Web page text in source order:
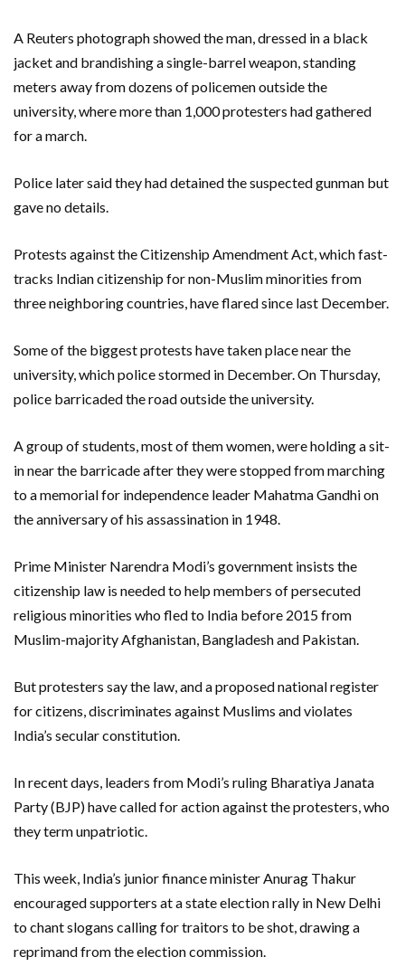
A Reuters photograph showed the man, dressed in a black
jacket and brandishing a single-barrel weapon, standing
meters away from dozens of policemen outside the
university, where more than 1,000 protesters had gathered
for a march.
Police later said they had detained the suspected gunman but
gave no details.
Protests against the Citizenship Amendment Act, which fast-
tracks Indian citizenship for non-Muslim minorities from
three neighboring countries, have flared since last December.
Some of the biggest protests have taken place near the
university, which police stormed in December. On Thursday,
police barricaded the road outside the university.
A group of students, most of them women, were holding a sit-
in near the barricade after they were stopped from marching
to a memorial for independence leader Mahatma Gandhi on
the anniversary of his assassination in 1948.
Prime Minister Narendra Modi’s government insists the
citizenship law is needed to help members of persecuted
religious minorities who fled to India before 2015 from
Muslim-majority Afghanistan, Bangladesh and Pakistan.
But protesters say the law, and a proposed national register
for citizens, discriminates against Muslims and violates
India’s secular constitution.
In recent days, leaders from Modi’s ruling Bharatiya Janata
Party (BJP) have called for action against the protesters, who
they term unpatriotic.
This week, India’s junior finance minister Anurag Thakur
encouraged supporters at a state election rally in New Delhi
to chant slogans calling for traitors to be shot, drawing a
reprimand from the election commission.